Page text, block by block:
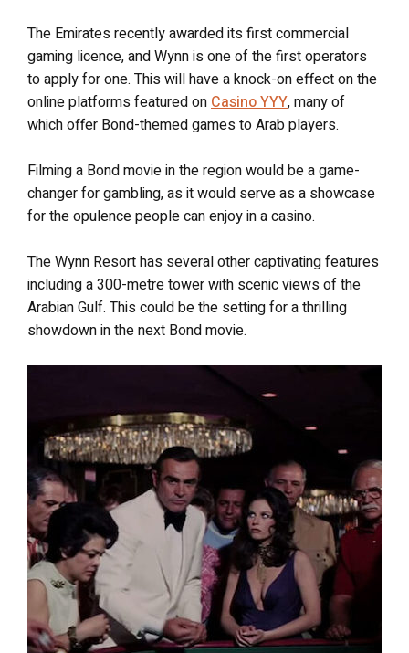
The Emirates recently awarded its first commercial
gaming licence, and Wynn is one of the first operators
to apply for one. This will have a knock-on effect on the
online platforms featured on Casino YYY, many of
which offer Bond-themed games to Arab players.
Filming a Bond movie in the region would be a game-
changer for gambling, as it would serve as a showcase
for the opulence people can enjoy in a casino.
The Wynn Resort has several other captivating features
including a 300-metre tower with scenic views of the
Arabian Gulf. This could be the setting for a thrilling
showdown in the next Bond movie.